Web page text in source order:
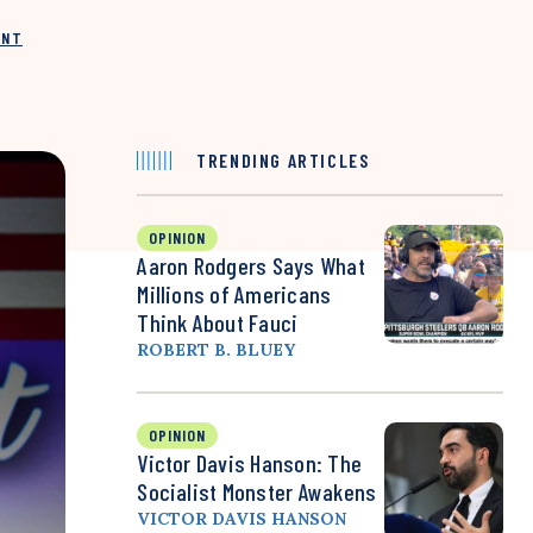
TRENDING ARTICLES
OPINION
Aaron Rodgers Says What
Millions of Americans
Think About Fauci
ROBERT B. BLUEY
OPINION
Victor Davis Hanson: The
Socialist Monster Awakens
VICTOR DAVIS HANSON